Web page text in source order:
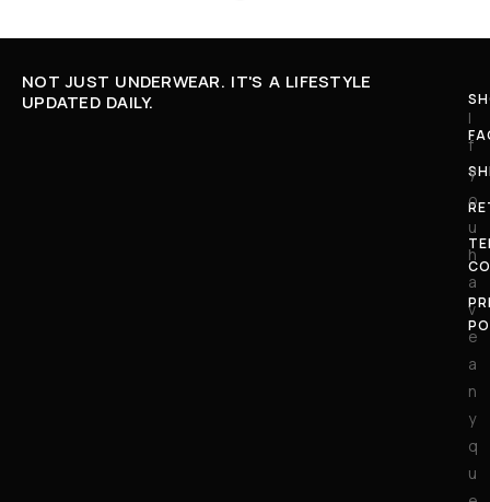
NOT JUST UNDERWEAR. IT'S A LIFESTYLE
UPDATED DAILY.
I
f
y
o
u
h
a
v
e
a
n
y
q
u